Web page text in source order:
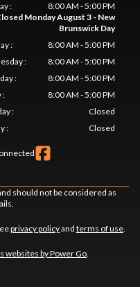
:
8:00 AM - 5:00 PM
Monday August 3 - New
Brunswick Day
:
8:00 AM - 5:00 PM
:
8:00 AM - 5:00 PM
:
8:00 AM - 5:00 PM
:
8:00 AM - 5:00 PM
:
Closed
: Closed
should not be considered as
privacy policyand terms of use.
websites by Power Go.